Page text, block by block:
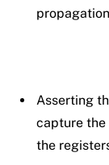
Asserting
capture
the